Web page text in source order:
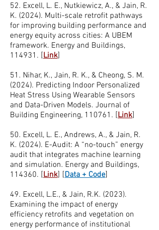
52. Excell, L. E., Nutkiewicz, A., & Jain, R.
K. (2024). Multi-scale retrofit pathways
for improving building performance and
energy equity across cities: A UBEM
framework. Energy and Buildings,
114931. [Link]
51. Nihar, K., Jain, R. K., & Cheong, S. M.
(2024). Predicting Indoor Personalized
Heat Stress Using Wearable Sensors
and Data-Driven Models. Journal of
Building Engineering, 110761. [Link]
50. Excell, L. E., Andrews, A., & Jain, R.
K. (2024). E-Audit: A “no-touch” energy
audit that integrates machine learning
and simulation. Energy and Buildings,
114360. [Link] [Data + Code]
49. Excell, L.E., & Jain, R.K. (2023).
Examining the impact of energy
efficiency retrofits and vegetation on
energy performance of institutional